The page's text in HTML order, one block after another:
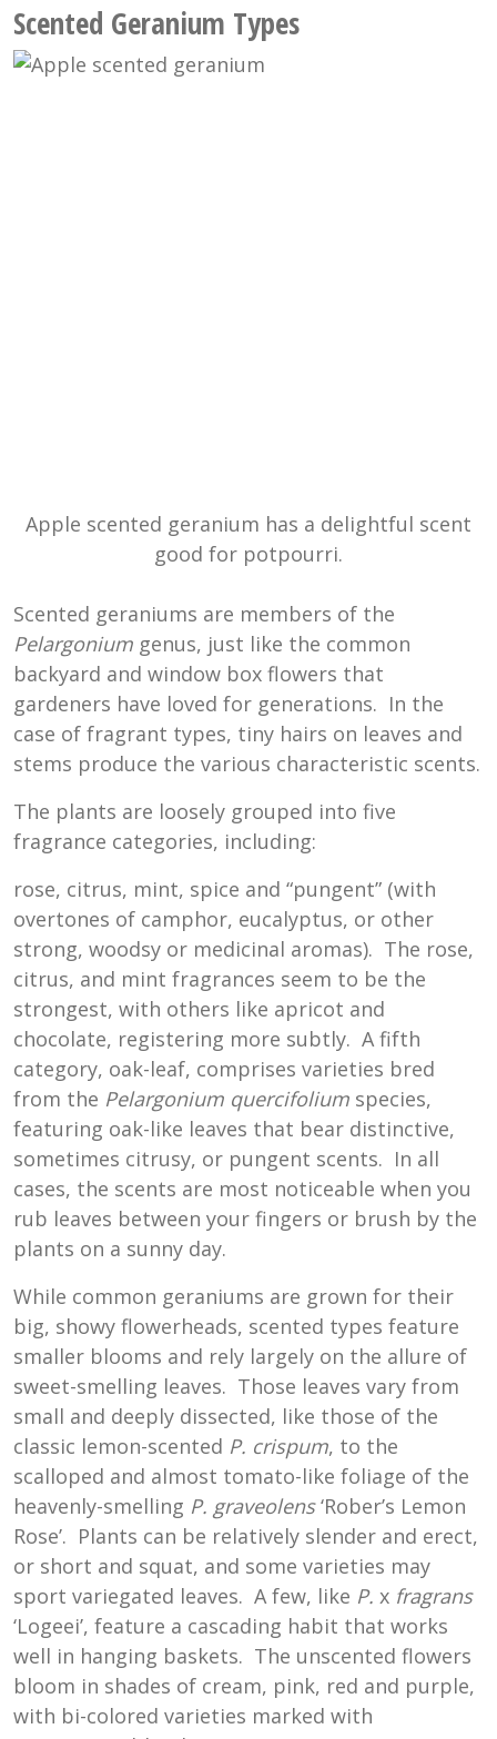
Scented Geranium Types
Apple scented geranium has a delightful scent
good for potpourri.
Scented geraniums are members of the
Pelargonium genus, just like the common
backyard and window box flowers that
gardeners have loved for generations. In the
case of fragrant types, tiny hairs on leaves and
stems produce the various characteristic scents.
The plants are loosely grouped into five
fragrance categories, including:
rose, citrus, mint, spice and “pungent” (with
overtones of camphor, eucalyptus, or other
strong, woodsy or medicinal aromas). The rose,
citrus, and mint fragrances seem to be the
strongest, with others like apricot and
chocolate, registering more subtly. A fifth
category, oak-leaf, comprises varieties bred
from the Pelargonium quercifolium species,
featuring oak-like leaves that bear distinctive,
sometimes citrusy, or pungent scents. In all
cases, the scents are most noticeable when you
rub leaves between your fingers or brush by the
plants on a sunny day.
While common geraniums are grown for their
big, showy flowerheads, scented types feature
smaller blooms and rely largely on the allure of
sweet-smelling leaves. Those leaves vary from
small and deeply dissected, like those of the
classic lemon-scented P. crispum, to the
scalloped and almost tomato-like foliage of the
heavenly-smelling P. graveolens‘Rober’s Lemon
Rose’. Plants can be relatively slender and erect,
or short and squat, and some varieties may
sport variegated leaves. A few, like P. x fragrans
‘Logeei’, feature a cascading habit that works
well in hanging baskets. The unscented flowers
bloom in shades of cream, pink, red and purple,
with bi-colored varieties marked with